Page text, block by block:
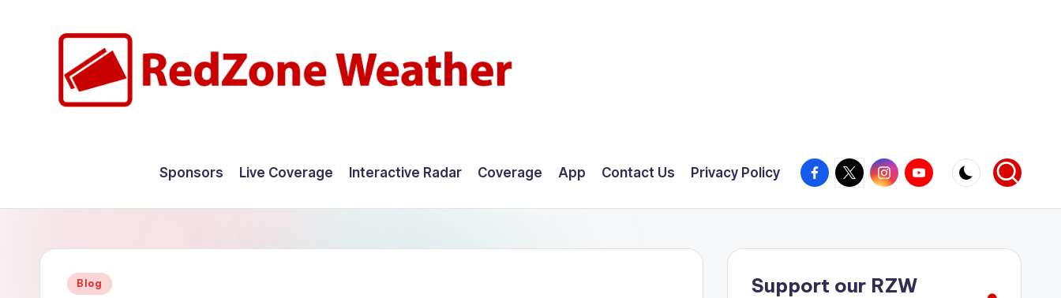
Sponsors Live Coverage Interactive Radar Coverage App Contact Us Privacy Policy Facebook
X InstagramYouTube
Posted
Blog
Support our RZW